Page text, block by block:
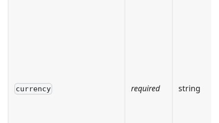
currency required string